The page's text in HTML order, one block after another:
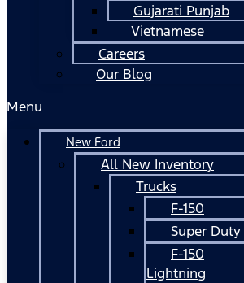
Gujarati Punjab
Vietnamese
Careers
Our Blog
Menu
New Ford
All New Inventory
Trucks
F-150
Super Duty
F-150
Lightning